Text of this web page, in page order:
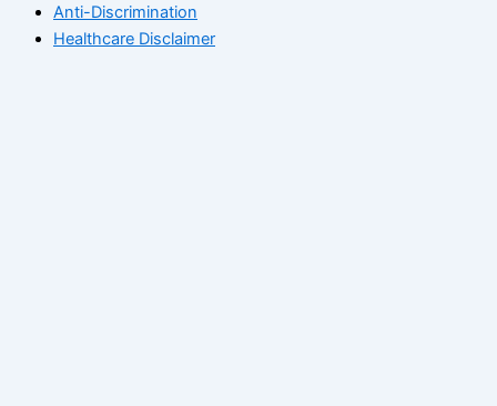
Anti-Discrimination
Healthcare Disclaimer